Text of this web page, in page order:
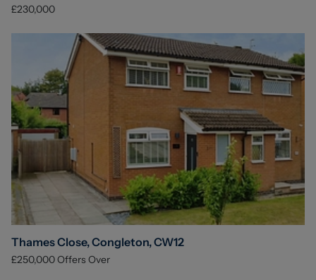
£230,000
Thames Close, Congleton, CW12
£250,000Offers Over